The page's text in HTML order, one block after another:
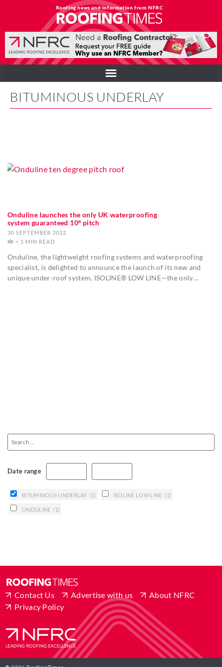
Roofing news and information from NFRC
BITUMINOUS UNDERLAY
Onduline launches the only UK waterproofing
system guaranteed 10º pitch
30 SEPTEMBER 2022
< 1 MIN
Onduline, the lightweight roofing systems and waterproofing
specialist, is delighted to announce the launch of its new and
unique under-roof system, ISOLINE® LOW LINE—the only…
Date range
BITUMINOUS UNDERLAY (1) ISOLINE LOW LINE (1)
ONDULINE (1)
Contact Us Advertise with us
About NFRC
Privacy Policy